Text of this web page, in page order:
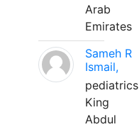
Arab
Emirates
Sameh R
Ismail,
pediatrics
King
Abdul